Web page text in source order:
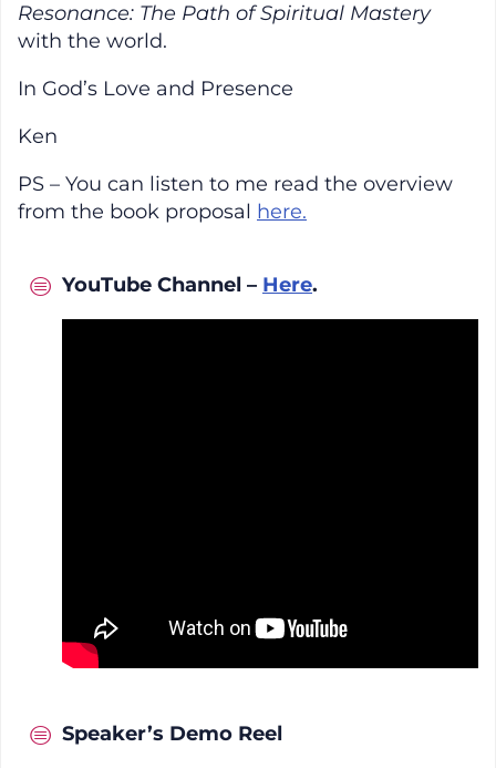
Resonance: The Path of Spiritual Mastery
with the world.
In God’s Love and Presence
Ken
PS – You can listen to me read the overview
from the book proposal here.
YouTube Channel – Here.
Speaker’s Demo Reel